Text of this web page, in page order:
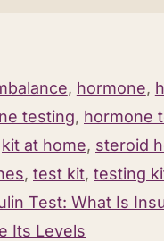
, hormone,
testing, hormone
kit at home, steroid
, test kit, testing
Test: What Is
Its Levels